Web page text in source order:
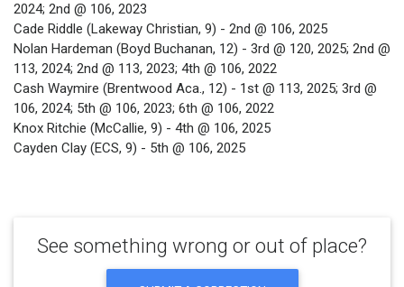
2024; 2nd @ 106, 2023
Cade Riddle (Lakeway Christian, 9) - 2nd @ 106, 2025
Nolan Hardeman (Boyd Buchanan, 12) - 3rd @ 120, 2025; 2nd @
113, 2024; 2nd @ 113, 2023; 4th @ 106, 2022
Cash Waymire (Brentwood Aca., 12) - 1st @ 113, 2025; 3rd @
106, 2024; 5th @ 106, 2023; 6th @ 106, 2022
Knox Ritchie (McCallie, 9) - 4th @ 106, 2025
Cayden Clay (ECS, 9) - 5th @ 106, 2025
See something wrong or out of place?